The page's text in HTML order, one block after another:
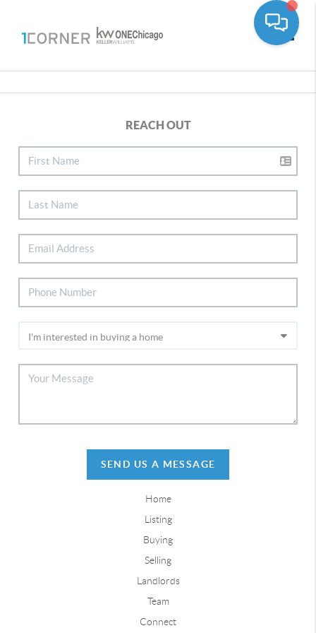
REACH OUT
SEND US A MESSAGE
Home
Listing
Buying
Selling
Landlords
Team
Connect